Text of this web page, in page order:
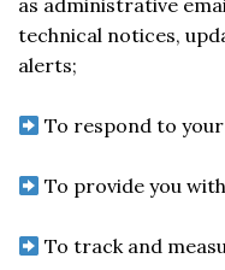
as administrative
technical notices,
alerts;
To respond to
To provide you
To track and